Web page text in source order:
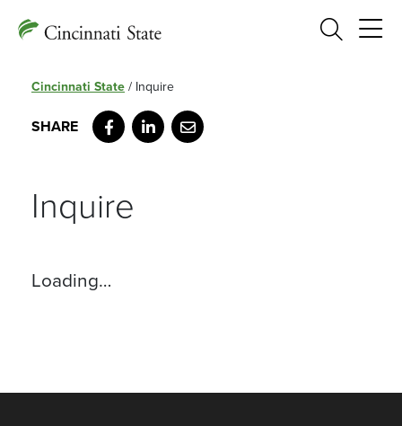
Search
Cincinnati State / Inquire
Facebook
LinkedIn
Email
Inquire
Loading…